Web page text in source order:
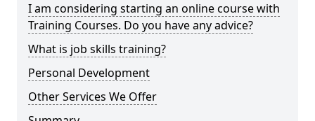
I am considering starting an online course with
Training Courses. Do you have any advice?
What is job skills training?
Personal Development
Other Services We Offer